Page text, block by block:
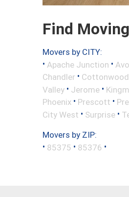
Find
Movers by CITY:
• Apache Junction •
Chandler • Cottonwood
Valley • Jerome •
Phoenix • Prescott •
City West • Surprise •
Movers by ZIP:
• 85375 • 85376 •